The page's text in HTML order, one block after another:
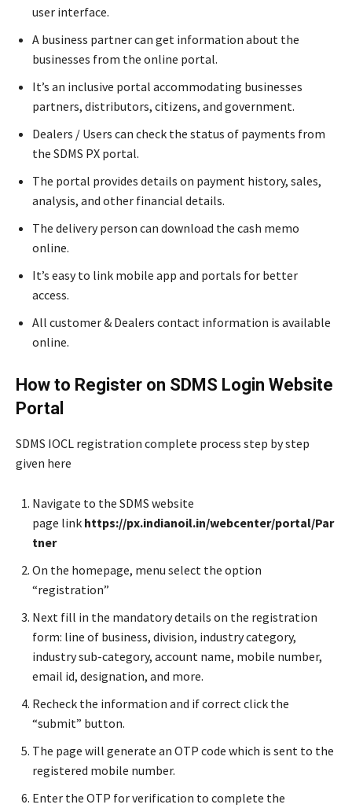
user interface.
A business partner can get information about the
businesses from the online portal.
It’s an inclusive portal accommodating businesses
partners, distributors, citizens, and government.
Dealers / Users can check the status of payments from
the SDMS PX portal.
The portal provides details on payment history, sales,
analysis, and other financial details.
The delivery person can download the cash memo
online.
It’s easy to link mobile app and portals for better
access.
All customer & Dealers contact information is available
online.
How to Register on SDMS Login Website
Portal
SDMS IOCL registration complete process step by step
given here
Navigate to the SDMS website
page link https://px.indianoil.in/webcenter/portal/Par
tner
On the homepage, menu select the option
“registration”
Next fill in the mandatory details on the registration
form: line of business, division, industry category,
industry sub-category, account name, mobile number,
email id, designation, and more.
Recheck the information and if correct click the
“submit” button.
The page will generate an OTP code which is sent to the
registered mobile number.
Enter the OTP for verification to complete the